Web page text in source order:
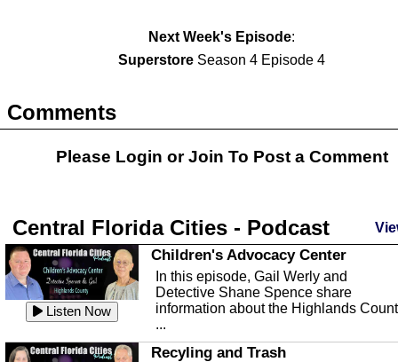
Next Week's Episode:
Superstore Season 4 Episode 4
Comments
Please Login orJoin To Post a Comment
Central Florida Cities - Podcast
Listen Now
Children's Advocacy Center
In this episode, Gail Werly and
Detective Shane Spence share
information about the Highlands
...
Recyling and Trash